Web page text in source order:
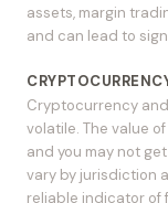
assets, margin
and can lead to
Cryptocurrency
volatile. The value
and you may not
vary by jurisdiction
reliable indicator of